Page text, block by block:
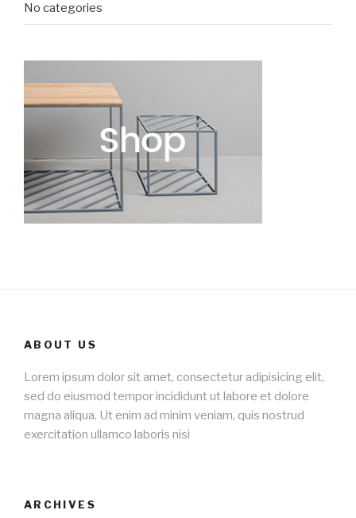
No categories
ABOUT US
Lorem ipsum dolor sit amet, consectetur adipisicing elit,
sed do eiusmod tempor incididunt ut labore et dolore
magna aliqua. Ut enim ad minim veniam, quis nostrud
exercitation ullamco laboris nisi
ARCHIVES